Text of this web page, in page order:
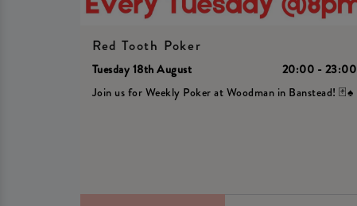
Red Tooth Poker
Tuesday 18th August
20:00 - 23:00
Join us for Weekly Poker at Woodman in Banstead! 🃏♠️